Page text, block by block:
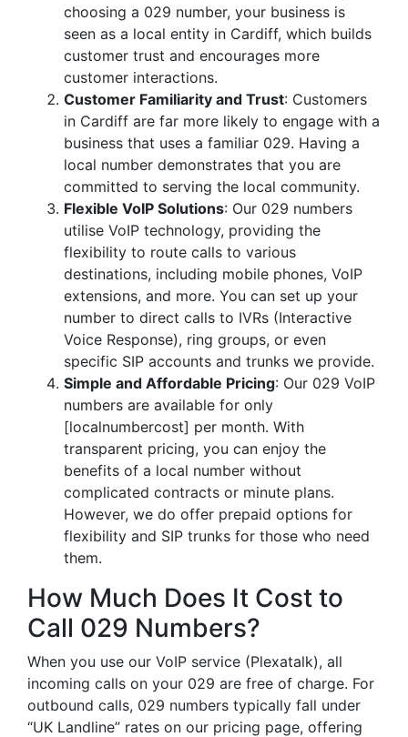
choosing a 029 number, your business is
seen as a local entity in Cardiff, which builds
customer trust and encourages more
customer interactions.
Customer Familiarity and Trust: Customers
in Cardiff are far more likely to engage with a
business that uses a familiar 029. Having a
local number demonstrates that you are
committed to serving the local community.
Flexible VoIP Solutions: Our 029 numbers
utilise VoIP technology, providing the
flexibility to route calls to various
destinations, including mobile phones, VoIP
extensions, and more. You can set up your
number to direct calls to IVRs (Interactive
Voice Response), ring groups, or even
specific SIP accounts and trunks we provide.
Simple and Affordable Pricing: Our 029 VoIP
numbers are available for only
[localnumbercost] per month. With
transparent pricing, you can enjoy the
benefits of a local number without
complicated contracts or minute plans.
However, we do offer prepaid options for
flexibility and SIP trunks for those who need
them.
How Much Does It Cost to
Call 029 Numbers?
When you use our VoIP service (Plexatalk), all
incoming calls on your 029 are free of charge. For
outbound calls, 029 numbers typically fall under
“UK Landline” rates on our pricing page, offering